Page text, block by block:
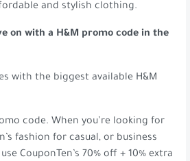
and stylish clothing.
on with a H&M promo code in the
with the biggest available H&M
code. When you’re looking for
fashion for casual, or business
CouponTen’s 70% off + 10% extra